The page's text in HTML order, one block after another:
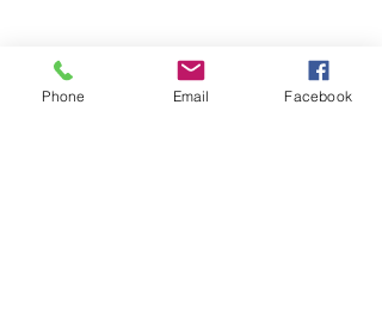
Phone Email Facebook